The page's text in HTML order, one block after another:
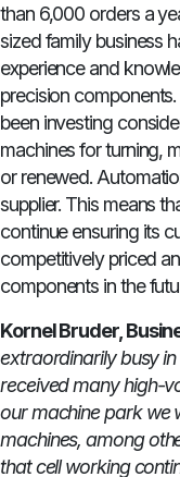
than 6,000 orders a
sized family business
experience and
precision
been investing
machines for turning,
or renewed.
supplier. This means
continue ensuring its
competitively priced
components in the
Kornel Bruder,
extraordinarily busy
received many high-
our machine park we
machines, among
that cell working